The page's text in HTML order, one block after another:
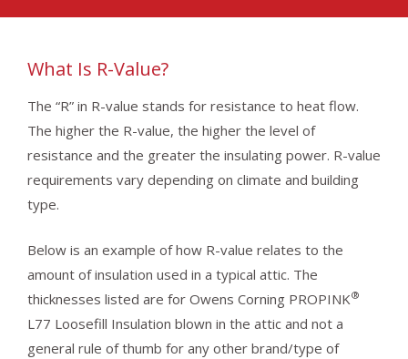
What Is R-Value?
The “R” in R-value stands for resistance to heat flow.
The higher the R-value, the higher the level of
resistance and the greater the insulating power. R-value
requirements vary depending on climate and building
type.
Below is an example of how R-value relates to the
amount of insulation used in a typical attic. The
thicknesses listed are for Owens Corning PROPINK®
L77 Loosefill Insulation blown in the attic and not a
general rule of thumb for any other brand/type of